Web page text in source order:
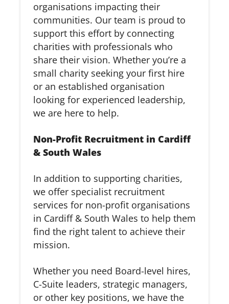
organisations impacting their
communities. Our team is proud to
support this effort by connecting
charities with professionals who
share their vision. Whether you’re a
small charity seeking your first hire
or an established organisation
looking for experienced leadership,
we are here to help.
Non-Profit Recruitment in Cardiff
& South Wales
In addition to supporting charities,
we offer specialist recruitment
services for non-profit organisations
in Cardiff & South Wales to help them
find the right talent to achieve their
mission.
Whether you need Board-level hires,
C-Suite leaders, strategic managers,
or other key positions, we have the